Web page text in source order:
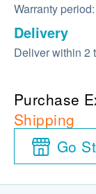
Warranty
Delivery
Deliver within 2
Purchase
Shipping
Go